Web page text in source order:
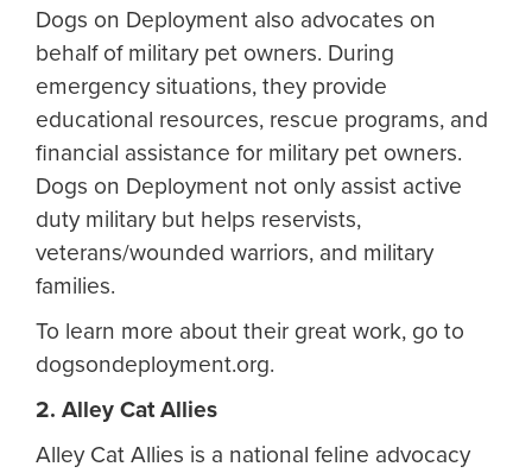
Dogs on Deployment also advocates on
behalf of military pet owners. During
emergency situations, they provide
educational resources, rescue programs, and
financial assistance for military pet owners.
Dogs on Deployment not only assist active
duty military but helps reservists,
veterans/wounded warriors, and military
families.
To learn more about their great work, go to
dogsondeployment.org.
2. Alley Cat Allies
Alley Cat Allies is a national feline advocacy